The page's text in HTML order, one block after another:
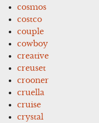
cosmos
costco
couple
cowboy
creative
creuset
crooner
cruella
cruise
crystal